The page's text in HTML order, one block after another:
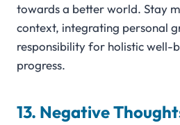
towards a better world. Stay
context, integrating personal
responsibility for holistic well-
progress.
13. Negative